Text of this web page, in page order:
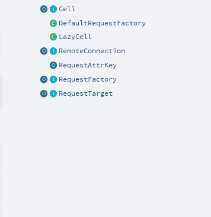
Cell
DefaultRequestFactory
LazyCell
RemoteConnection
RequestAttrKey
RequestFactory
RequestTarget